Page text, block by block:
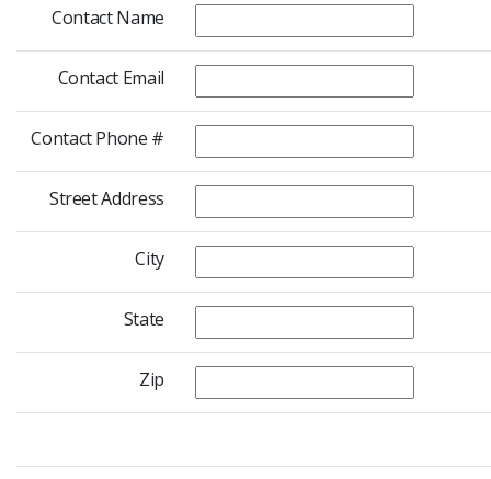
Contact Name
Contact Email
Contact Phone #
Street Address
City
State
Zip